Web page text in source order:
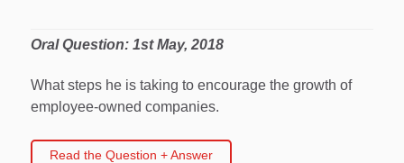
Oral Question: 1st May, 2018
What steps he is taking to encourage the growth of
employee-owned companies.
Read the Question + Answer